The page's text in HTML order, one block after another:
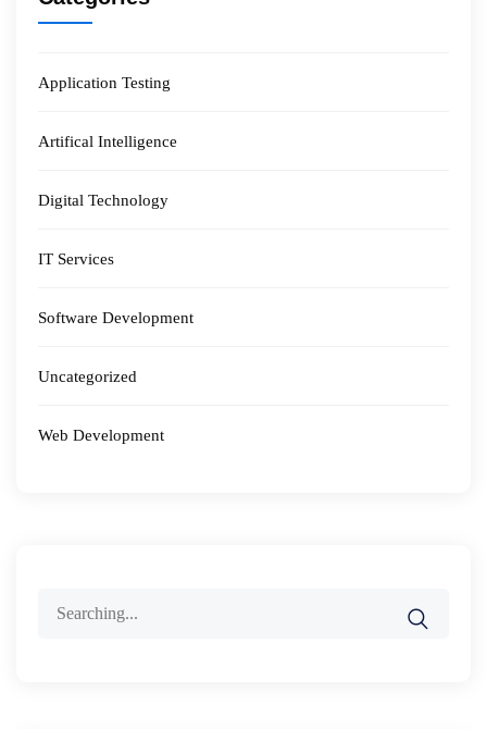
Application Testing
Artifical Intelligence
Digital Technology
IT Services
Software Development
Uncategorized
Web Development